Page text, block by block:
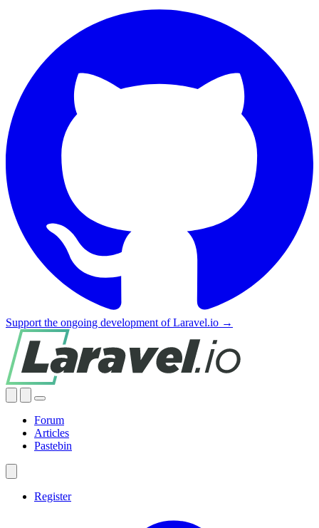
Support the ongoing development of Laravel.io →
Forum
Articles
Pastebin
Register